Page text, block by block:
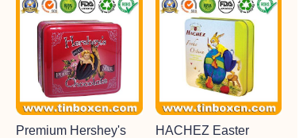
Premium Hershey's
HACHEZ Easter